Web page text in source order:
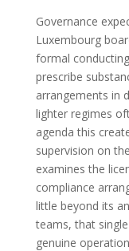
Governance
Luxembourg
formal
prescribe
arrangements in
lighter regimes
agenda this
supervision on
examines the
compliance
little beyond its
teams, that
genuine